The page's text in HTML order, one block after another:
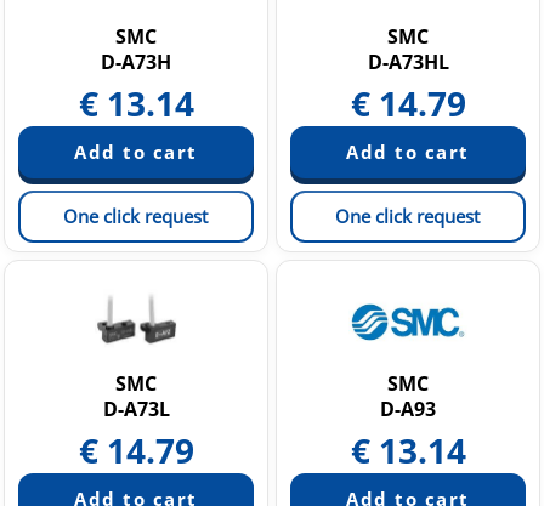
SMC
D-A73H
€ 13.14
One click request
SMC
D-A73HL
€ 14.79
One click request
SMC
D-A73L
€ 14.79
SMC
D-A93
€ 13.14